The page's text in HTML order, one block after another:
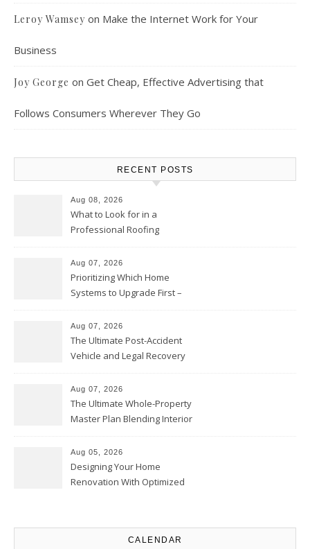
Leroy Wamsey on Make the Internet Work for Your
Business
Joy George on Get Cheap, Effective Advertising that
Follows Consumers Wherever They Go
RECENT POSTS
Aug 08, 2026
What to Look for in a
Professional Roofing
and Replacement News
Aug 07, 2026
Prioritizing Which Home
Systems to Upgrade First –
Chicago
Aug 07, 2026
The Ultimate Post-Accident
Vehicle and Legal Recovery
Aug 07, 2026
The Ultimate Whole-Property
Master Plan Blending Interior
Upgrades – Howard Fienberg
Aug 05, 2026
Designing Your Home
Renovation With Optimized
CALENDAR